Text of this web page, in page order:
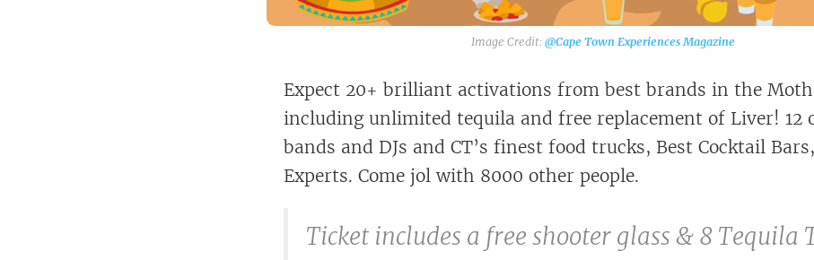
@Cape Town Experiences Magazine‎
Expect 20+ brilliant activations from best brands in the
including unlimited tequila and free replacement of Liver! 12
bands and DJs and CT’s finest food trucks, Best Cocktail
Experts. Come jol with 8000 other people.
Ticket includes a free shooter glass & 8 Tequila